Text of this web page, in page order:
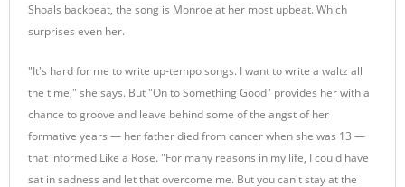
Shoals backbeat, the song is Monroe at her most upbeat. Which
surprises even her.
"It's hard for me to write up-tempo songs. I want to write a waltz all
the time," she says. But "On to Something Good" provides her with a
chance to groove and leave behind some of the angst of her
formative years — her father died from cancer when she was 13 —
that informed Like a Rose. "For many reasons in my life, I could have
sat in sadness and let that overcome me. But you can't stay at the